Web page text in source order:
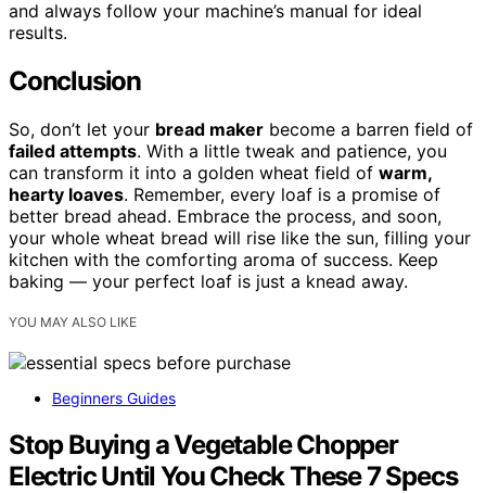
and always follow your machine’s manual for ideal
results.
Conclusion
So, don’t let your bread maker become a barren field of
failed attempts. With a little tweak and patience, you
can transform it into a golden wheat field of warm,
hearty loaves. Remember, every loaf is a promise of
better bread ahead. Embrace the process, and soon,
your whole wheat bread will rise like the sun, filling your
kitchen with the comforting aroma of success. Keep
baking — your perfect loaf is just a knead away.
YOU MAY ALSO LIKE
Beginners Guides
Stop Buying a Vegetable Chopper
Electric Until You Check These 7 Specs